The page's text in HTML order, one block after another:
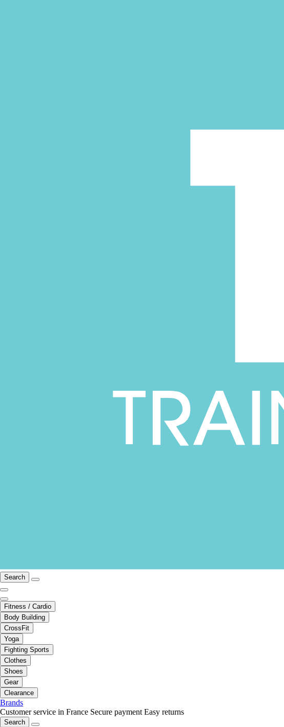
Search
Fitness / Cardio
Body Building
CrossFit
Yoga
Fighting Sports
Clothes
Shoes
Gear
Clearance
Brands
Customer service in France Secure payment Easy returns
Search